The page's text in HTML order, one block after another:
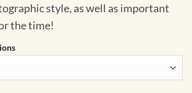
style, as well as important
the time!